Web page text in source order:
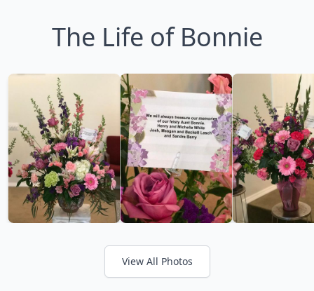
The Life of Bonnie
View All Photos